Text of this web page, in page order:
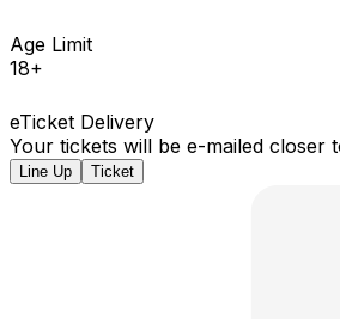
Age Limit
18+
eTicket Delivery
Your tickets will be e-mailed closer
Line Up Ticket